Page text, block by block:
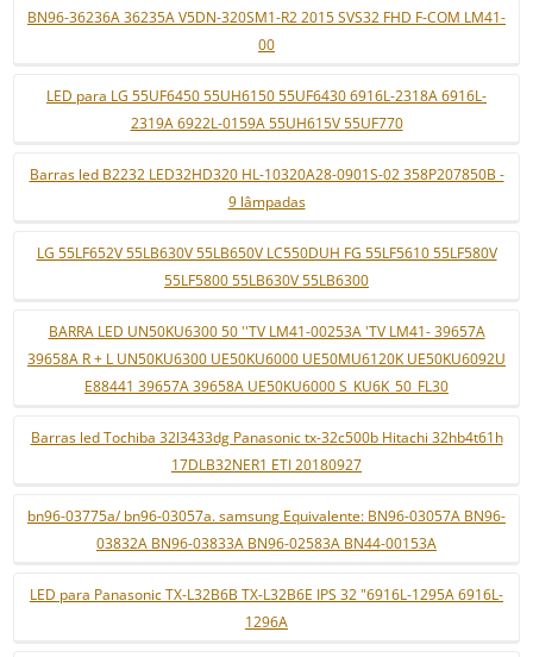
BN96-36236A 36235A V5DN-320SM1-R2 2015 SVS32 FHD F-COM LM41-
00
LED para LG 55UF6450 55UH6150 55UF6430 6916L-2318A 6916L-
2319A 6922L-0159A 55UH615V 55UF770
Barras led B2232 LED32HD320 HL-10320A28-0901S-02 358P207850B -
9 lâmpadas
LG 55LF652V 55LB630V 55LB650V LC550DUH FG 55LF5610 55LF580V
55LF5800 55LB630V 55LB6300
BARRA LED UN50KU6300 50 ''TV LM41-00253A 'TV LM41- 39657A
39658A R + L UN50KU6300 UE50KU6000 UE50MU6120K UE50KU6092U
E88441 39657A 39658A UE50KU6000 S_KU6K_50_FL30
Barras led Tochiba 32l3433dg Panasonic tx-32c500b Hitachi 32hb4t61h
17DLB32NER1 ETI 20180927
bn96-03775a/ bn96-03057a. samsung Equivalente: BN96-03057A BN96-
03832A BN96-03833A BN96-02583A BN44-00153A
LED para Panasonic TX-L32B6B TX-L32B6E IPS 32 "6916L-1295A 6916L-
1296A